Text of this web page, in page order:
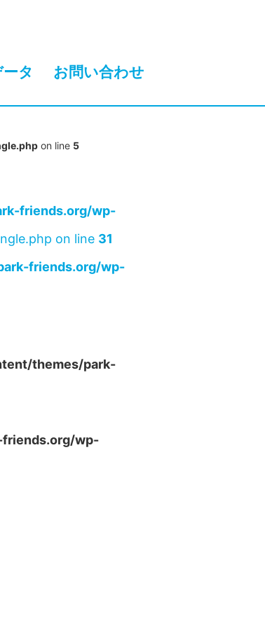
タ お問い合わせ
on line 5
friends.org/wp-
on line 31
friends.org/wp-
themes/park-
wp-